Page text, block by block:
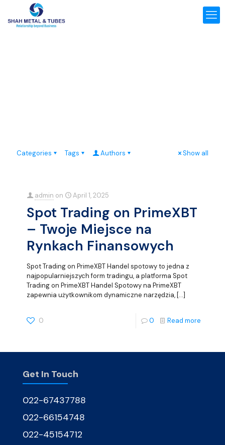
Categories Tags Authors Show all
admin on April 1, 2025
Spot Trading on PrimeXBT
– Twoje Miejsce na
Rynkach Finansowych
Spot Trading on PrimeXBT Handel spotowy to jedna z
najpopularniejszych form tradingu, a platforma Spot
Trading on PrimeXBT Handel Spotowy na PrimeXBT
zapewnia użytkownikom dynamiczne narzędzia, […]
0 0 Read more
Get In Touch
022-67437788
022-66154748
022-45154712